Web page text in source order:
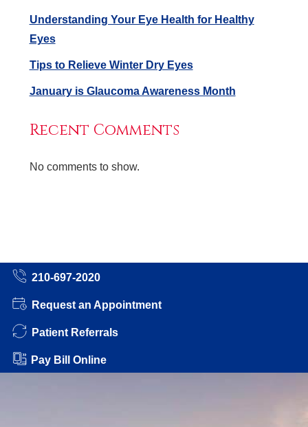
Understanding Your Eye Health for Healthy
Eyes
Tips to Relieve Winter Dry Eyes
January is Glaucoma Awareness Month
Recent Comments
No comments to show.
210-697-2020
Request an Appointment
Patient Referrals
Pay Bill Online